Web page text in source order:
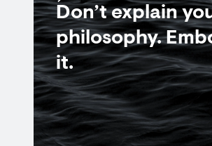
Don’t explain
philosophy.
it.